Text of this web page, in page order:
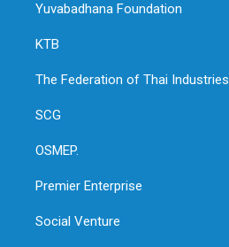
Yuvabadhana Foundation
KTB
The Federation of Thai Industries
SCG
OSMEP.
Premier Enterprise
Social Venture